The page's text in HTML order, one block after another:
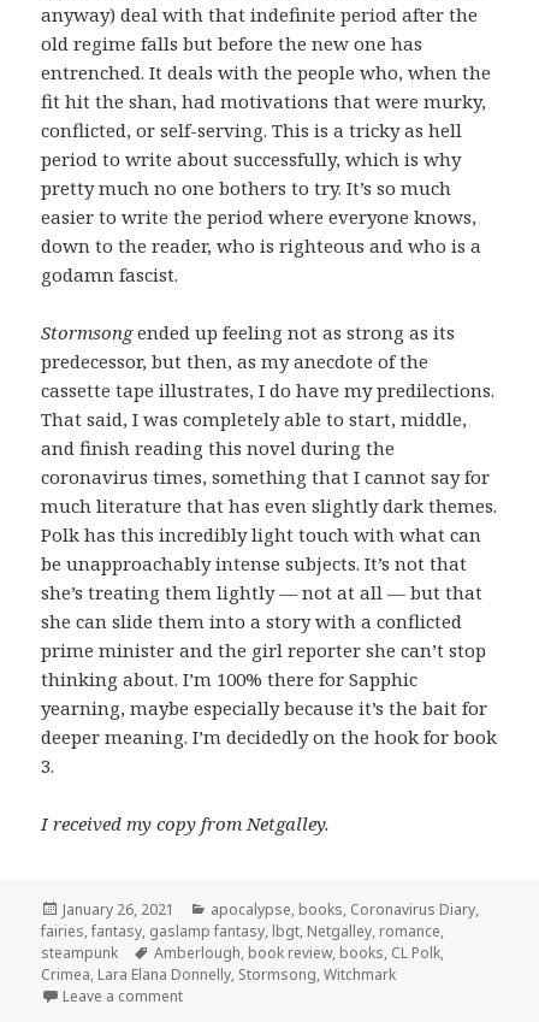
anyway) deal with that indefinite period after the
old regime falls but before the new one has
entrenched. It deals with the people who, when the
fit hit the shan, had motivations that were murky,
conflicted, or self-serving. This is a tricky as hell
period to write about successfully, which is why
pretty much no one bothers to try. It’s so much
easier to write the period where everyone knows,
down to the reader, who is righteous and who is a
godamn fascist.
Stormsongended up feeling not as strong as its
predecessor, but then, as my anecdote of the
cassette tape illustrates, I do have my predilections.
That said, I was completely able to start, middle,
and finish reading this novel during the
coronavirus times, something that I cannot say for
much literature that has even slightly dark themes.
Polk has this incredibly light touch with what can
be unapproachably intense subjects. It’s not that
she’s treating them lightly — not at all — but that
she can slide them into a story with a conflicted
prime minister and the girl reporter she can’t stop
thinking about. I’m 100% there for Sapphic
yearning, maybe especially because it’s the bait for
deeper meaning. I’m decidedly on the hook for book
3.
I received my copy from Netgalley.
Posted
on
January 26, 2021 Categories
apocalypse, books, Coronavirus Diary,
fairies,fantasy, gaslamp fantasy, lbgt, Netgalley, romance,
steampunk
Tags
Amberlough, book review, books, CL Polk,
Crimea, Lara Elana Donnelly, Stormsong,Witchmark
Leave a commenton